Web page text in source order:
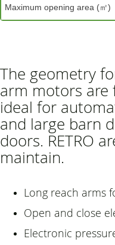
Maximum opening area (㎡)
The geometry
arm motors are
ideal for
and large barn
doors. RETRO
maintain.
Long reach arms
Open and close
Electronic